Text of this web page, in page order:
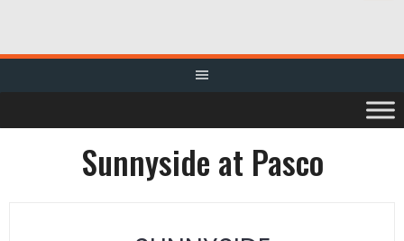
Sunnyside at Pasco